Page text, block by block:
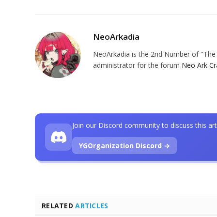
NeoArkadia
NeoArkadia is the 2nd Number of
administrator for the forum Neo Ark
RELATEDARTICLES
Join our Discord community to discuss this
YGOrganization Discord →